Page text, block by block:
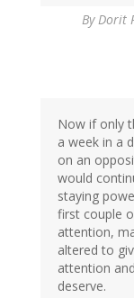
ByDorit
Now if only
a week in a
on an
would
staying
first couple
attention,
altered to
attention
deserve.